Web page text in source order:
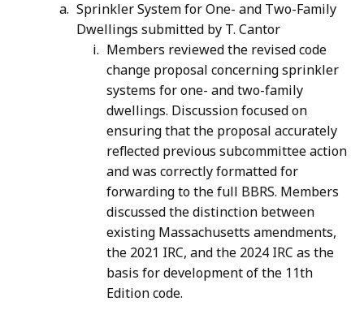
Sprinkler System for One- and Two-Family
Dwellings submitted by T. Cantor
Members reviewed the revised code
change proposal concerning sprinkler
systems for one- and two-family
dwellings. Discussion focused on
ensuring that the proposal accurately
reflected previous subcommittee action
and was correctly formatted for
forwarding to the full BBRS. Members
discussed the distinction between
existing Massachusetts amendments,
the 2021 IRC, and the 2024 IRC as the
basis for development of the 11th
Edition code.